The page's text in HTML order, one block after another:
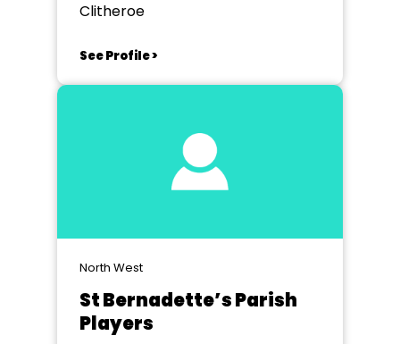
Clitheroe
See Profile >
North West
St Bernadette’s Parish
Players